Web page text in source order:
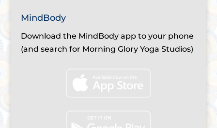
MindBody
Download the MindBody app to your phone
(and search for Morning Glory Yoga Studios)